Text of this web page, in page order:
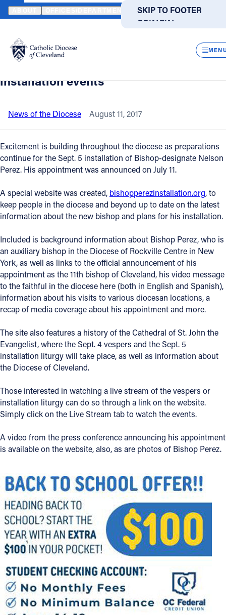
SKIP TO MAIN
CONTENT
SKIP TO FOOTER
Translate
DIRECTORIES
Catholic Life
Join the Faith
Events
News
FIND A PARISH FIND A SCHOOL
About
Offices/Departments
Directories
Resources
Jobs
Contact
Contact Information
1404 East 9th Street
(216) 696-6525
(800) 869-6525
Follow Us
FACEBOOK
INSTAGRAM
YOUTUBE
VIMEO
HOME NEWS NEWSROOM NEW WEBSITE OFFERS
Back to News
New website offers information about
Bishop-designate Nelson Perez,
installation events
News of the Diocese August 11, 2017
Excitement is building throughout the diocese as preparations
continue for the Sept. 5 installation of Bishop-designate Nelson
Perez. His appointment was announced on July 11.
A special website was created, bishopperezinstallation.org, to
keep people in the diocese and beyond up to date on the latest
information about the new bishop and plans for his installation.
Included is background information about Bishop Perez, who is
an auxiliary bishop in the Diocese of Rockville Centre in New
York, as well as links to the official announcement of his
appointment as the 11th bishop of Cleveland, his video message
to the faithful in the diocese here (both in English and Spanish),
information about his visits to various diocesan locations, a
recap of media coverage about his appointment and more.
The site also features a history of the Cathedral of St. John the
Evangelist, where the Sept. 4 vespers and the Sept. 5
installation liturgy will take place, as well as information about
the Diocese of Cleveland.
Those interested in watching a live stream of the vespers or
installation liturgy can do so through a link on the website.
Simply click on the Live Stream tab to watch the events.
A video from the press conference announcing his appointment
is available on the website, also, as are photos of Bishop Perez.